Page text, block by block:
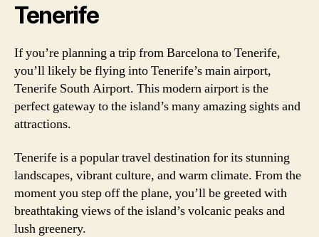
Tenerife
If you’re planning a trip from Barcelona to Tenerife,
you’ll likely be flying into Tenerife’s main airport,
Tenerife South Airport. This modern airport is the
perfect gateway to the island’s many amazing sights and
attractions.
Tenerife is a popular travel destination for its stunning
landscapes, vibrant culture, and warm climate. From the
moment you step off the plane, you’ll be greeted with
breathtaking views of the island’s volcanic peaks and
lush greenery.